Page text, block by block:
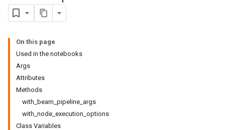
On this page
Used in the notebooks
Args
Attributes
Methods
with_beam_pipeline_args
with_node_execution_options
Class Variables